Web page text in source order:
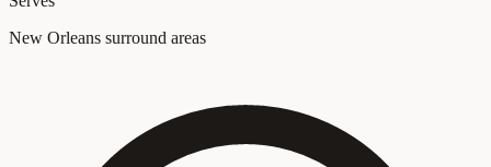
New Orleans surround areas